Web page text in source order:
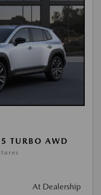
TURBO AWD
At Dealership